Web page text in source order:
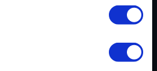
us for the best possible